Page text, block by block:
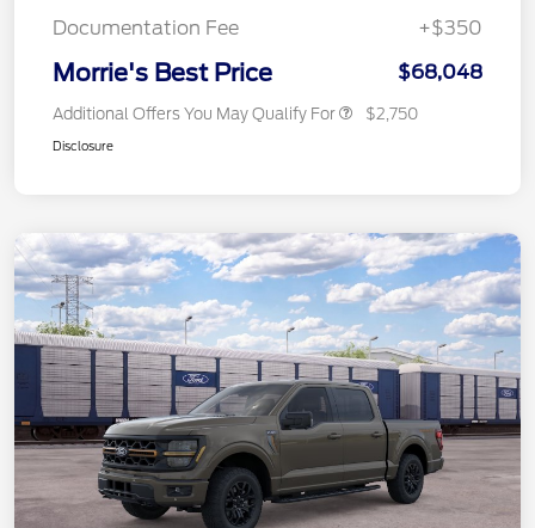
Documentation Fee
+$350
Morrie's Best Price $68,048
Additional Offers You May Qualify For $2,750
Disclosure